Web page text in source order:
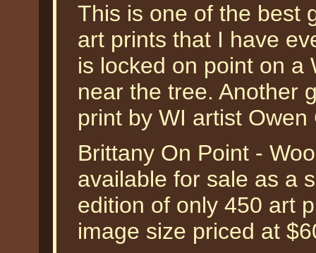
This is one of the best
art prints that I have
is locked on point on a
near the tree. Another
print by WI artist Owen
Brittany On Point -
available for sale as a
edition of only 450 art
image size priced at